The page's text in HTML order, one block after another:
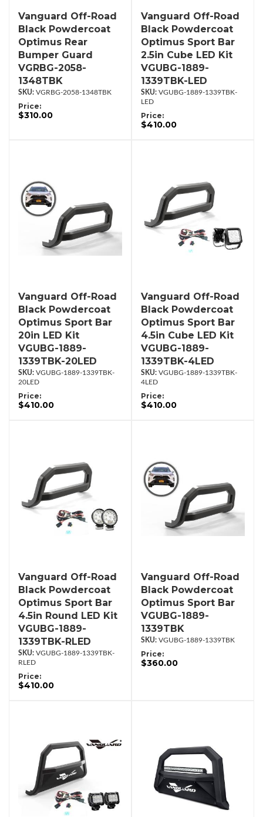
Vanguard Off-Road
Black Powdercoat
Optimus Rear
Bumper Guard
VGRBG-2058-
1348TBK
VGRBG-2058-1348TBK
Price:
$310.00
Vanguard Off-Road
Black Powdercoat
Optimus Sport Bar
2.5in Cube LED Kit
VGUBG-1889-
1339TBK-LED
VGUBG-1889-1339TBK-
LED
Price:
$410.00
Vanguard Off-Road
Black Powdercoat
Optimus Sport Bar
20in LED Kit
VGUBG-1889-
1339TBK-20LED
VGUBG-1889-1339TBK-
20LED
Price:
$410.00
Vanguard Off-Road
Black Powdercoat
Optimus Sport Bar
4.5in Cube LED Kit
VGUBG-1889-
1339TBK-4LED
VGUBG-1889-1339TBK-
4LED
Price:
$410.00
Vanguard Off-Road
Black Powdercoat
Optimus Sport Bar
4.5in Round LED Kit
VGUBG-1889-
1339TBK-RLED
VGUBG-1889-1339TBK-
RLED
Price:
$410.00
Vanguard Off-Road
Black Powdercoat
Optimus Sport Bar
VGUBG-1889-
1339TBK
VGUBG-1889-1339TBK
Price:
$360.00